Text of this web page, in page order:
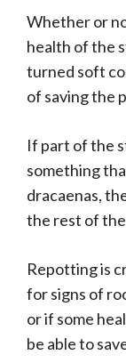
Whether or
health of the
turned soft
of saving the
If part of the
something
dracaenas,
the rest of
Repotting is
for signs of
or if some
be able to